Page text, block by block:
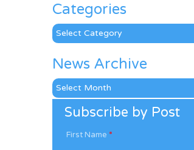
Categories
Categories
News Archive
News
Archive
Subscribe by Post
First Name *